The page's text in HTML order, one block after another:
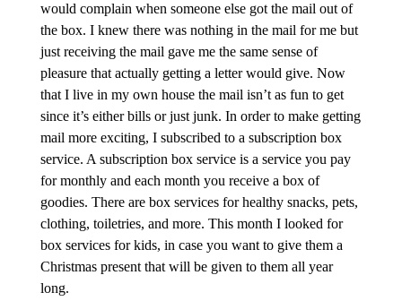
would complain when someone else got the mail out of
the box. I knew there was nothing in the mail for me but
just receiving the mail gave me the same sense of
pleasure that actually getting a letter would give. Now
that I live in my own house the mail isn’t as fun to get
since it’s either bills or just junk. In order to make getting
mail more exciting, I subscribed to a subscription box
service. A subscription box service is a service you pay
for monthly and each month you receive a box of
goodies. There are box services for healthy snacks, pets,
clothing, toiletries, and more. This month I looked for
box services for kids, in case you want to give them a
Christmas present that will be given to them all year
long.